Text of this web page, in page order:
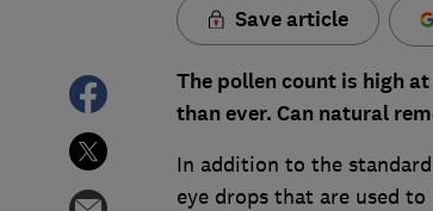
Save article
The pollen count is high
than ever. Can natural
In addition to the
eye drops that are used